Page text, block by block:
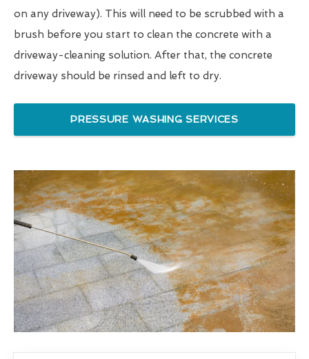
on any driveway). This will need to be scrubbed with a
brush before you start to clean the concrete with a
driveway-cleaning solution. After that, the concrete
driveway should be rinsed and left to dry.
PRESSURE WASHING SERVICES